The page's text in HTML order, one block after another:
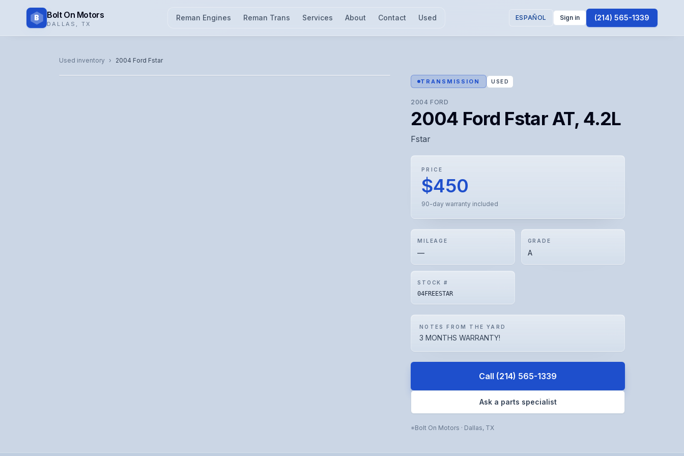
B Bolt On Motors
DALLAS TX
Reman Engines Reman Trans Services About Contact Used ESPAÑOL Sign in (214) 565-1339
Used inventory › 2004 Ford Fstar
Representative image. Actual unit photo pending — call for visual confirmation.
TRANSMISSION USED
2004 FORD
2004 Ford Fstar AT, 4.2L
Fstar
PRICE
$450
90-day warranty included
MILEAGE
—
GRADE
A
STOCK #
04FREESTAR
NOTES FROM THE YARD
3 MONTHS WARRANTY!
Call (214) 565-1339
Ask a parts specialist
Bolt On Motors · Dallas, TX